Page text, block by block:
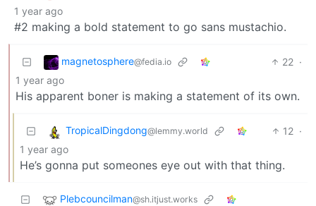
1 year ago
#2 making a bold statement to go sans mustachio.
magnetosphere@fedia.io 22 ·
1 year ago
His apparent boner is making a statement of its own.
TropicalDingdong@lemmy.world 12 ·
1 year ago
He’s gonna put someones eye out with that thing.
Plebcouncilman@sh.itjust.works